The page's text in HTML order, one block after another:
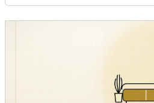
sometimes in the same week.
honest answer I'd give a